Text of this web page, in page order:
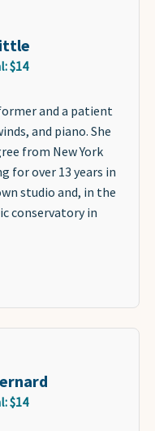
$14
and a patient
and piano. She
from New York
for over 13 years in
studio and, in the
conservatory in
$14